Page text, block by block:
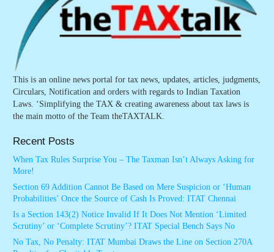
This is an online news portal for tax news, updates, articles, judgments,
Circulars, Notification and orders with regards to Indian Taxation
Laws. ‘Simplifying the TAX & creating awareness about tax laws is
the main motto of the Team theTAXTALK.
Recent Posts
When Tax Rules Surprise You – The Taxman Isn’t Always Asking for
More!
Section 69 Addition Cannot Be Based on Mere Suspicion or ‘Human
Probabilities’ Once the Source of Cash Is Proved: ITAT Chennai
Is a Section 143(2) Notice Invalid If It Does Not Mention ‘Limited
Scrutiny’ or ‘Complete Scrutiny’? ITAT Special Bench Says No
No Tax, No Penalty: ITAT Mumbai Draws the Line on Section 270A